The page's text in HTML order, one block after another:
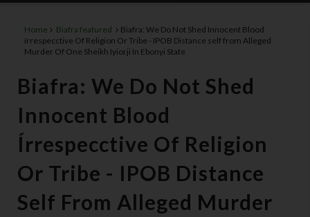
Home Biafra featured
Biafra: We Do Not Shed Innocent Blood
írrespecctive Of Religion Or Tribe - IPOB Distance self from Alleged
Murder Of One Sheikh Iyiorji In Ebonyi State
Biafra: We Do Not Shed
Innocent Blood
Írrespecctive Of Religion
Or Tribe - IPOB Distance
Self From Alleged Murder